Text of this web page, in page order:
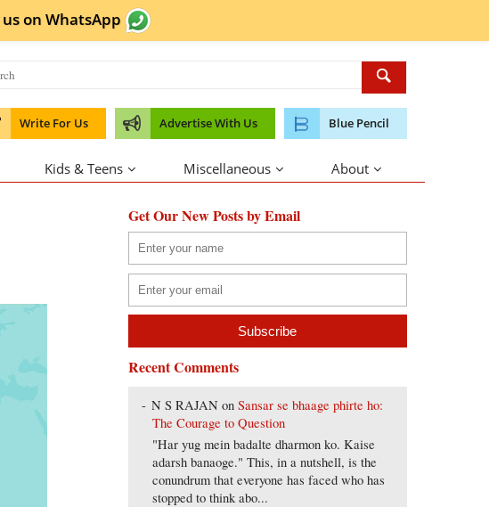
us on WhatsApp
Write For Us Advertise With Us Blue Pencil
Kids & Teens Miscellaneous About
Get Our New Posts by Email
Recent Comments
N S RAJAN onSansar se bhaage phirte ho:
The Courage to Question
"Har yug mein badalte dharmon ko. Kaise
adarsh banaoge." This, in a nutshell, is the
conundrum that everyone has faced who has
stopped to think abo...